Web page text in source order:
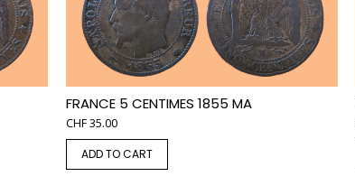
FRANCE 5 CENTIMES 1855 MA
CHF35.00
ADD TO CART